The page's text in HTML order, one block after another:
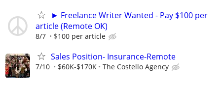
► Freelance Writer Wanted - Pay $100 per
article (Remote OK)
8/7 $100 per article
Sales Position- Insurance-Remote
7/10 $60K-$170K The Costello Agency